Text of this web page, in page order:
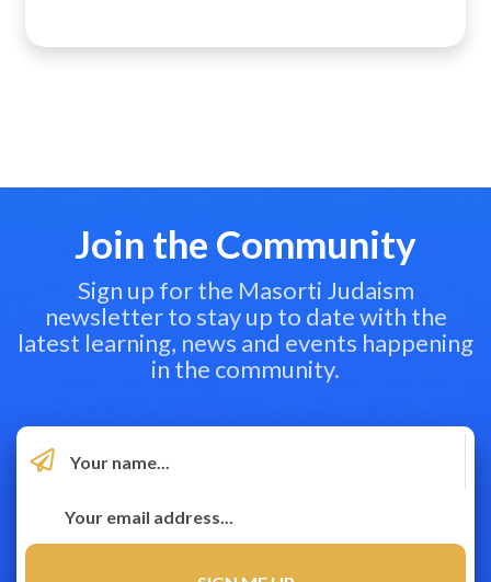
Join the Community
Sign up for the Masorti Judaism
newsletter to stay up to date with the
latest learning, news and events happening
in the community.